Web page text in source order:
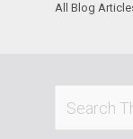
All Blog